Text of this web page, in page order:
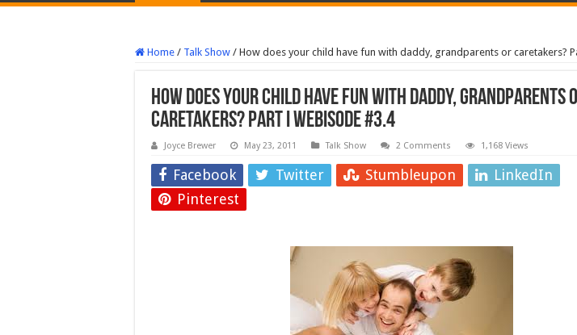
Home / Talk Show / How does your child have fun with daddy, grandparents or caretakers?
How does your child have fun with daddy, grandparents
caretakers? Part I Webisode #3.4
Joyce Brewer May 23, 2011 Talk Show 2 Comments 1,168 Views
Facebook Twitter Stumbleupon
LinkedIn
Pinterest